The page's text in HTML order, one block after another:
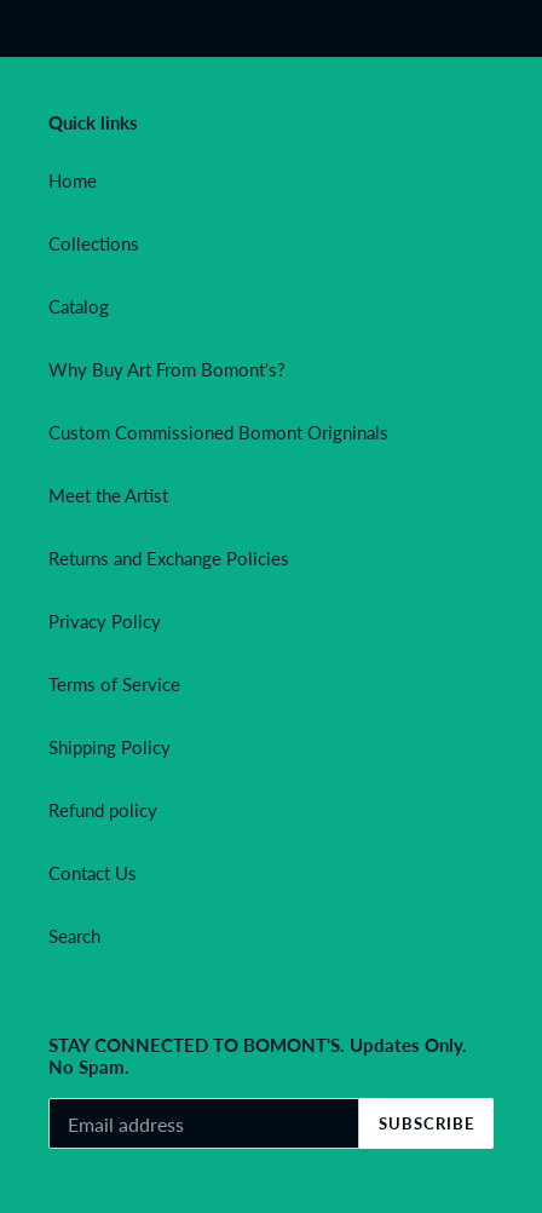
Quick links
Home
Collections
Catalog
Why Buy Art From Bomont's?
Custom Commissioned Bomont Origninals
Meet the Artist
Returns and Exchange Policies
Privacy Policy
Terms of Service
Shipping Policy
Refund policy
Contact Us
Search
STAY CONNECTED TO BOMONT'S. Updates Only.
No Spam.
SUBSCRIBE